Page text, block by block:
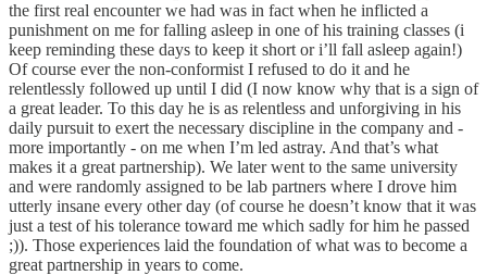
the first real encounter we had was in fact when he inflicted a
punishment on me for falling asleep in one of his training classes (i
keep reminding these days to keep it short or i’ll fall asleep again!)
Of course ever the non-conformist I refused to do it and he
relentlessly followed up until I did (I now know why that is a sign of
a great leader. To this day he is as relentless and unforgiving in his
daily pursuit to exert the necessary discipline in the company and -
more importantly - on me when I’m led astray. And that’s what
makes it a great partnership). We later went to the same university
and were randomly assigned to be lab partners where I drove him
utterly insane every other day (of course he doesn’t know that it was
just a test of his tolerance toward me which sadly for him he passed
;)). Those experiences laid the foundation of what was to become a
great partnership in years to come.